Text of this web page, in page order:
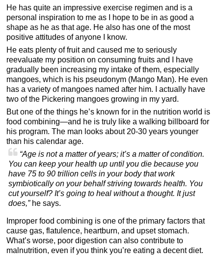
He has quite an impressive exercise regimen and is a
personal inspiration to me as I hope to be in as good a
shape as he as that age. He also has one of the most
positive attitudes of anyone I know.
He eats plenty of fruit and caused me to seriously
reevaluate my position on consuming fruits and I have
gradually been increasing my intake of them, especially
mangoes, which is his pseudonym (Mango Man). He even
has a variety of mangoes named after him. I actually have
two of the Pickering mangoes growing in my yard.
But one of the things he’s known for in the nutrition world is
food combining—and he is truly like a walking billboard for
his program. The man looks about 20-30 years younger
than his calendar age.
“Age is not a matter of years; it’s a matter of condition.
You can keep your health up until you die because you
have 75 to 90 trillion cells in your body that work
symbiotically on your behalf striving towards health. You
cut yourself? It’s going to heal without a thought. It just
does,” he says.
Improper food combining is one of the primary factors that
cause gas, flatulence, heartburn, and upset stomach.
What’s worse, poor digestion can also contribute to
malnutrition, even if you think you’re eating a decent diet.